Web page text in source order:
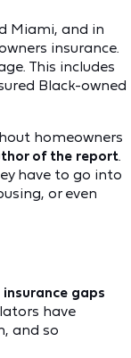
Miami, and in
insurance.
This includes
Black-owned
homeowners
of the report.
have to go into
or even
gaps
have
and so